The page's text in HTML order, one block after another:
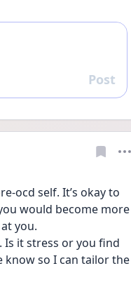
Reply
Post
ocd self. It’s okay to
would become more
you.
Is it stress or you find
know so I can tailor the